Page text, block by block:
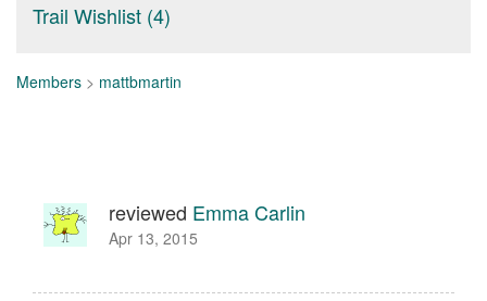
Trail Wishlist (4)
Members > mattbmartin
reviewed Emma Carlin
Apr 13, 2015